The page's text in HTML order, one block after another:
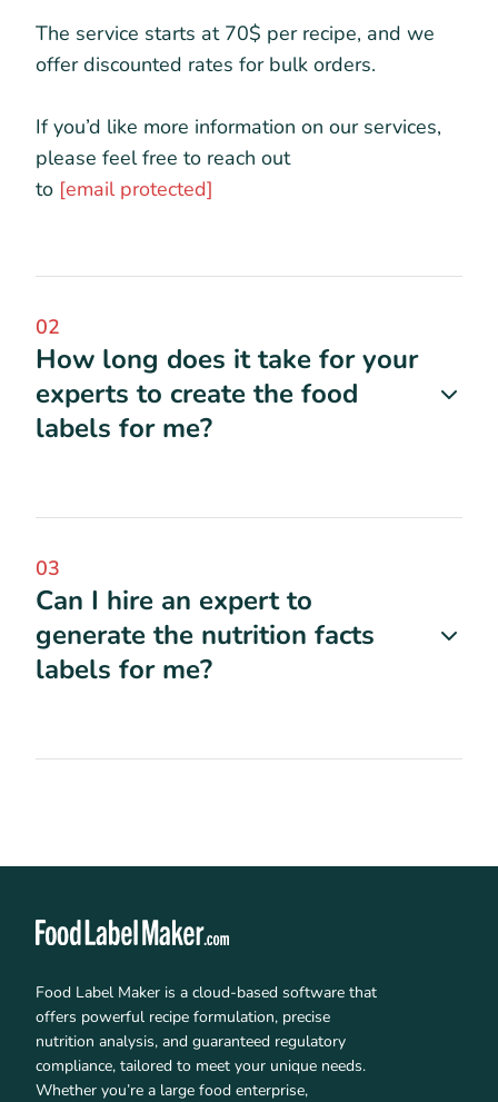
The service starts at 70$ per recipe, and we
offer discounted rates for bulk orders.
If you’d like more information on our services,
please feel free to reach out
to [email protected]
02
How long does it take for your
experts to create the food
labels for me?
03
Can I hire an expert to
generate the nutrition facts
labels for me?
Food Label Maker is a cloud-based software that
offers powerful recipe formulation, precise
nutrition analysis, and guaranteed regulatory
compliance, tailored to meet your unique needs.
Whether you’re a large food enterprise,